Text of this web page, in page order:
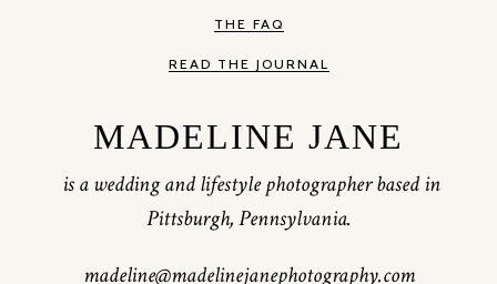
THE FAQ
READ THE JOURNAL
MADELINE JANE
is a wedding and lifestyle photographer based in
Pittsburgh, Pennsylvania.
madeline@madelinejanephotography.com